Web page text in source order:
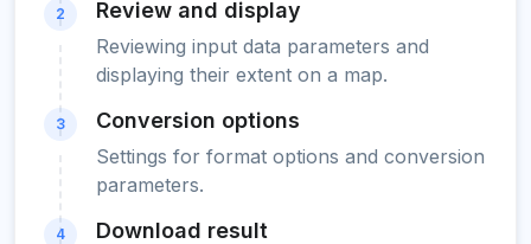
2 Review and display
Reviewing input data parameters and
displaying their extent on a map.
3 Conversion options
Settings for format options and conversion
parameters.
4 Download result